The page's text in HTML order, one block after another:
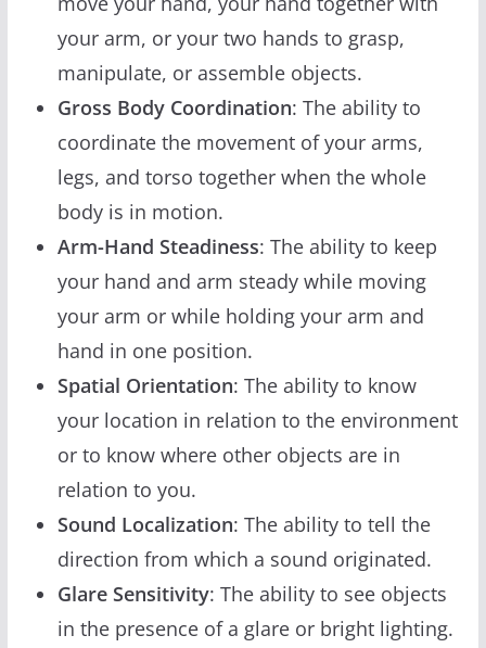
your arm, or your two hands to grasp,
manipulate, or assemble objects.
Gross Body Coordination: The ability to
coordinate the movement of your arms,
legs, and torso together when the whole
body is in motion.
Arm-Hand Steadiness: The ability to keep
your hand and arm steady while moving
your arm or while holding your arm and
hand in one position.
Spatial Orientation: The ability to know
your location in relation to the environment
or to know where other objects are in
relation to you.
Sound Localization: The ability to tell the
direction from which a sound originated.
Glare Sensitivity: The ability to see objects
in the presence of a glare or bright lighting.